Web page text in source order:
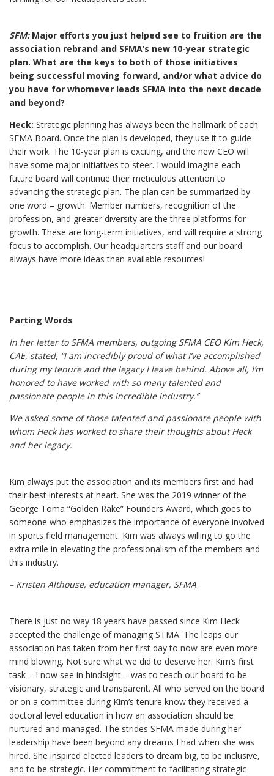
SFM:Major efforts you just helped see to fruition are the
association rebrand and SFMA’s new 10-year strategic
plan. What are the keys to both of those initiatives
being successful moving forward, and/or what advice do
you have for whomever leads SFMA into the next decade
and beyond?
Heck: Strategic planning has always been the hallmark of each
SFMA Board. Once the plan is developed, they use it to guide
their work. The 10-year plan is exciting, and the new CEO will
have some major initiatives to steer. I would imagine each
future board will continue their meticulous attention to
advancing the strategic plan. The plan can be summarized by
one word – growth. Member numbers, recognition of the
profession, and greater diversity are the three platforms for
growth. These are long-term initiatives, and will require a strong
focus to accomplish. Our headquarters staff and our board
always have more ideas than available resources!
Parting Words
In her letter to SFMA members, outgoing SFMA CEO Kim Heck,
CAE, stated, “I am incredibly proud of what I’ve accomplished
during my tenure and the legacy I leave behind. Above all, I’m
honored to have worked with so many talented and
passionate people in this incredible industry.”
We asked some of those talented and passionate people with
whom Heck has worked to share their thoughts about Heck
and her legacy.
Kim always put the association and its members first and had
their best interests at heart. She was the 2019 winner of the
George Toma “Golden Rake” Founders Award, which goes to
someone who emphasizes the importance of everyone involved
in sports field management. Kim was always willing to go the
extra mile in elevating the professionalism of the members and
this industry.
– Kristen Althouse, education manager, SFMA
There is just no way 18 years have passed since Kim Heck
accepted the challenge of managing STMA. The leaps our
association has taken from her first day to now are even more
mind blowing. Not sure what we did to deserve her. Kim’s first
task – I now see in hindsight – was to teach our board to be
visionary, strategic and transparent. All who served on the board
or on a committee during Kim’s tenure know they received a
doctoral level education in how an association should be
nurtured and managed. The strides SFMA made during her
leadership have been beyond any dreams I had when she was
hired. She inspired elected leaders to dream big, to be inclusive,
and to be strategic. Her commitment to facilitating strategic